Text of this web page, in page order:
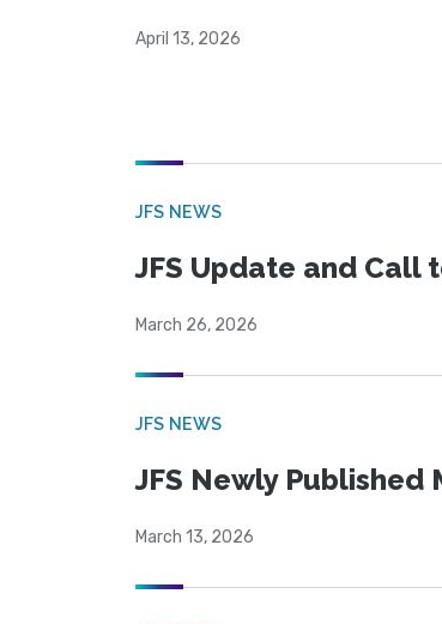
April 13, 2026
JFS NEWS
JFS Update and Call
March 26, 2026
JFS NEWS
JFS Newly Published
March 13, 2026